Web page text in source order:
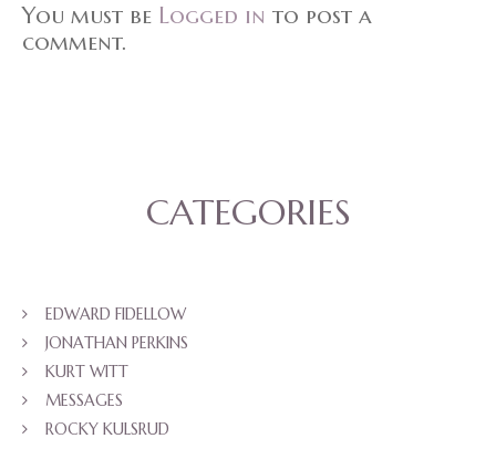
You must be Logged in to post a
comment.
CATEGORIES
EDWARD FIDELLOW
JONATHAN PERKINS
KURT WITT
MESSAGES
ROCKY KULSRUD